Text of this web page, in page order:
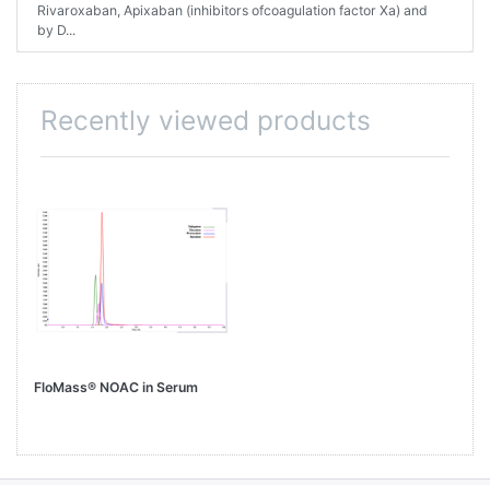
Rivaroxaban, Apixaban (inhibitors ofcoagulation factor Xa) and
by D...
Recently viewed products
FloMass® NOAC in Serum